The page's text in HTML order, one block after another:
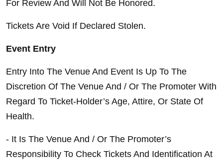
For Review And Will Not Be Honored.
Tickets Are Void If Declared Stolen.
Event Entry
Entry Into The Venue And Event Is Up To The
Discretion Of The Venue And / Or The Promoter With
Regard To Ticket-Holder’s Age, Attire, Or State Of
Health.
- It Is The Venue And / Or The Promoter’s
Responsibility To Check Tickets And Identification At